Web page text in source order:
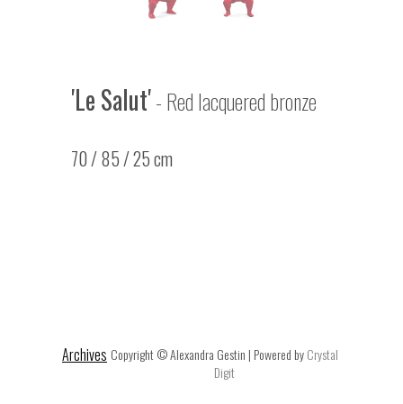
'Le Salut'- Red lacquered bronze
70 / 85 / 25 cm
Archives Copyright © Alexandra Gestin | Powered byCrystal
Digit